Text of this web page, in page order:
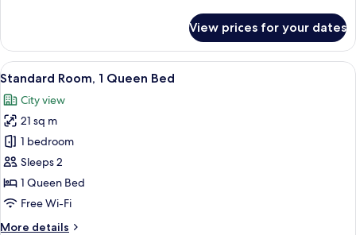
Suite,
King
View prices for your dates
View
all
photos
for
Standard
Room,
1
Queen
A hotel room with a large bed, a
23
Standard Room, 1 Queen Bed
City view
21 sq m
1 bedroom
Sleeps 2
1 Queen Bed
Free Wi-Fi
More details
More